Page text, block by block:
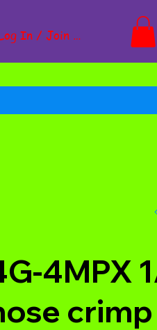
In / Join Now
4MPX